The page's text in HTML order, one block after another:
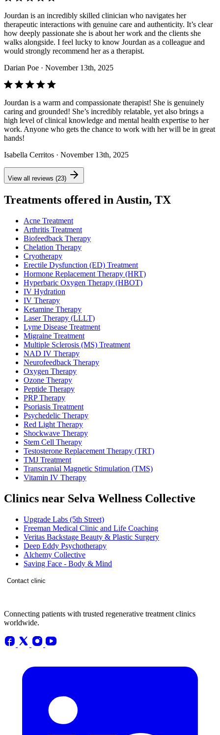
Jourdan is an incredibly skilled clinician who navigates her
therapeutic interactions with genuine care and authenticity. It’s clear
how deeply passionate she is about her work and the clients she
walks alongside. I feel lucky to know Jourdan as a colleague and
would strongly recommend her as a therapist.
Darian Poe · November 13th, 2025
Jourdan is a warm and compassionate therapist! She is genuinely
caring and grounded! She’s incredibly relatable, yet also brings a
high level of clinical knowledge and mental health expertise to her
work. Anyone who gets the chance to work with her will be in great
hands!
Isabella Cerritos · November 13th, 2025
View all reviews (23)
Treatments offered in Austin, TX
Acne Treatment
Arthritis Treatment
Biofeedback Therapy
Chelation Therapy
Cryotherapy
Erectile Dysfunction (ED) Treatment
Hormone Replacement Therapy (HRT)
Hyperbaric Oxygen Therapy (HBOT)
IV Hydration
IV Therapy
Ketamine Therapy
Laser Therapy (LLLT)
Lyme Disease Treatment
Migraine Treatment
Multiple Sclerosis (MS) Treatment
NAD IV Therapy
Neurofeedback Therapy
Oxygen Therapy
Ozone Therapy
Peptide Therapy
PRP Therapy
Psoriasis Treatment
Psychedelic Therapy
Red Light Therapy
Shockwave Therapy
Stem Cell Therapy
Testosterone Replacement Therapy (TRT)
TMJ Treatment
Transcranial Magnetic Stimulation (TMS)
Vitamin IV Therapy
Clinics near Selva Wellness Collective
Upgrade Labs (5th Street)
Freeman Medical Clinic and Life Coaching
Veritas Backstage Beauty & Plastic Surgery
Deep Eddy Psychotherapy
Alchemy Collective
Saving Face - Body & Mind
Contact clinic
Connecting patients with trusted regenerative treatment clinics
worldwide.